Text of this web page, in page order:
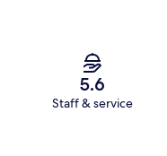
5.6
Staff & service